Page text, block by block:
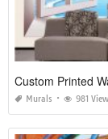
Custom Printed
Murals 981